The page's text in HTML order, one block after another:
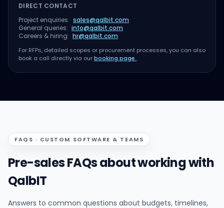
DIRECT CONTACT
Project enquiries: sales@qalbit.com
General queries: info@qalbit.com
Careers & hiring: hr@qalbit.com
For RFPs, detailed scopes or procurement processes, you can also
book a call directly via ourbooking page .
FAQS · CUSTOM SOFTWARE & TEAMS
Pre-sales FAQs about working with
QalbIT
Answers to common questions about budgets, timelines,